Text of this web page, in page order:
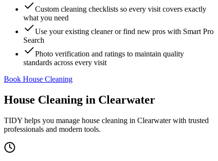
Custom cleaning checklists so every visit covers exactly
what you need
Use your existing cleaner or find new pros with Smart Pro
Search
Photo verification and ratings to maintain quality
standards across every visit
Book House Cleaning
House Cleaning in Clearwater
TIDY helps you manage house cleaning in Clearwaterwith trusted
professionals and modern tools.